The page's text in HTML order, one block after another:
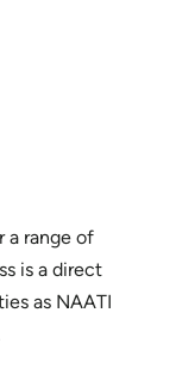
a range of
is a direct
as NAATI